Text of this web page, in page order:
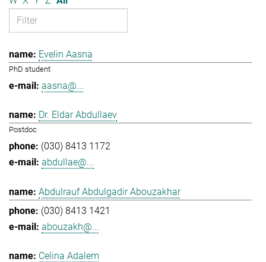
Evelin Aasna
PhD student
aasna@...
Dr. Eldar Abdullaev
Postdoc
(030) 8413 1172
abdullae@...
Abdulrauf Abdulgadir Abouzakhar
(030) 8413 1421
abouzakh@...
Celina Adalem